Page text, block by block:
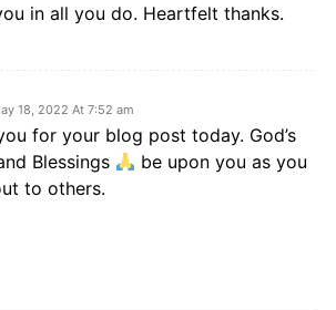
in all you do. Heartfelt thanks.
18, 2022 At 7:52 am
for your blog post today. God’s
Blessings
be upon you as you
to others.